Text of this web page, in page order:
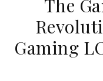
The
Gaming